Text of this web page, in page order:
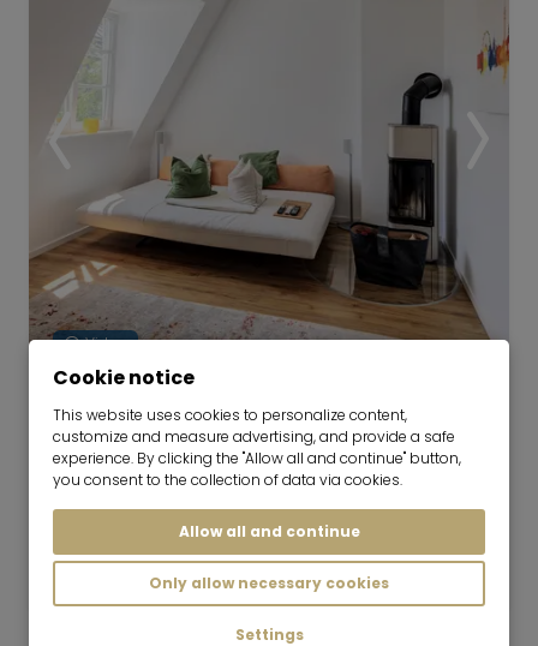
Video
Historic apartment for rent in city
location
now for 6-36 months
63 m²
Munich-Neuhausen
2,200
Cookie notice
This website uses cookies to personalize content,
customize and measure advertising, and provide a safe
experience. By clicking the "Allow all and continue" button,
you consent to the collection of data via cookies.
Allow all and continue
Only allow necessary cookies
Settings